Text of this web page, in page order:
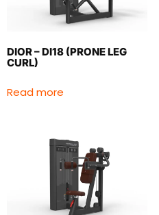
DIOR – DI18 (PRONE LEG
CURL)
Read more